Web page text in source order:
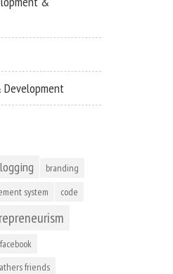
Development
branding
system
code
facebook
friends